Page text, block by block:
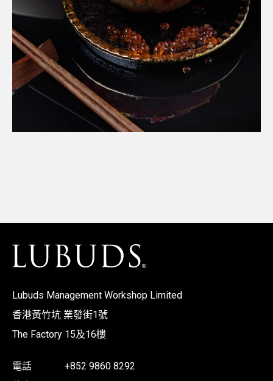
Lubuds Management Workshop Limited
香港黃竹坑 業發街1號
The Factory 15及16樓
電話
+852 9860 8292